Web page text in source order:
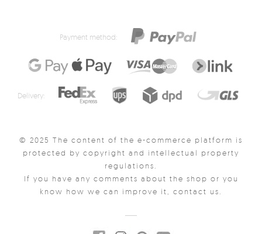
Payment method:
Delivery:
© 2025 The content of the e-commerce platform is
protected by copyright and intellectual property
regulations.
If you have any comments about the shop or you
know how we can improve it, contact us.